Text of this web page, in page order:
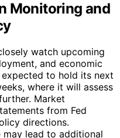
Monitoring and
watch upcoming
and economic
expected to hold its next
where it will assess
Market
from Fed
directions.
lead to additional